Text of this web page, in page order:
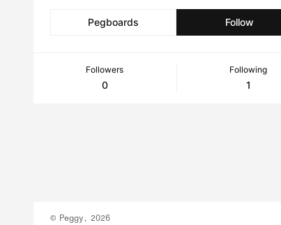
Pegboards Follow
Followers
0
Following
1
© Peggy, 2026